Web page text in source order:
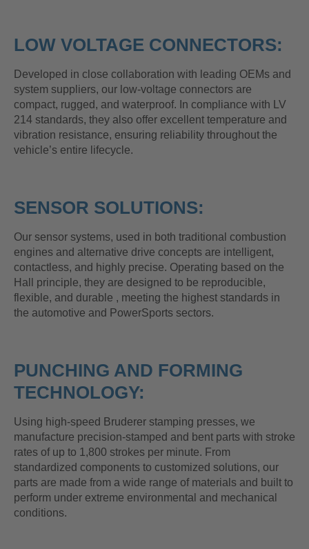
LOW VOLTAGE CONNECTORS:
Developed in close collaboration with leading OEMs and
system suppliers, our low-voltage connectors are
compact, rugged, and waterproof. In compliance with LV
214 standards, they also offer excellent temperature and
vibration resistance, ensuring reliability throughout the
vehicle’s entire lifecycle.
SENSOR SOLUTIONS:
Our sensor systems, used in both traditional combustion
engines and alternative drive concepts are intelligent,
contactless, and highly precise. Operating based on the
Hall principle, they are designed to be reproducible,
flexible, and durable , meeting the highest standards in
the automotive and PowerSports sectors.
PUNCHING AND FORMING
TECHNOLOGY:
Using high-speed Bruderer stamping presses, we
manufacture precision-stamped and bent parts with stroke
rates of up to 1,800 strokes per minute. From
standardized components to customized solutions, our
parts are made from a wide range of materials and built to
perform under extreme environmental and mechanical
conditions.